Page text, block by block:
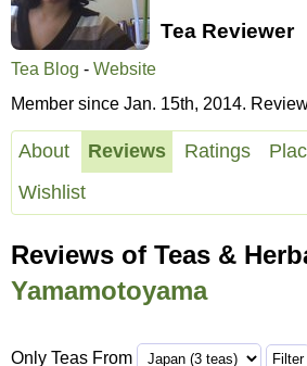
Tea Reviewer
Tea Blog - Website
Member since Jan. 15th, 2014.
About Reviews Ratings
Wishlist
Reviews of Teas &
Yamamotoyama
Only Teas From